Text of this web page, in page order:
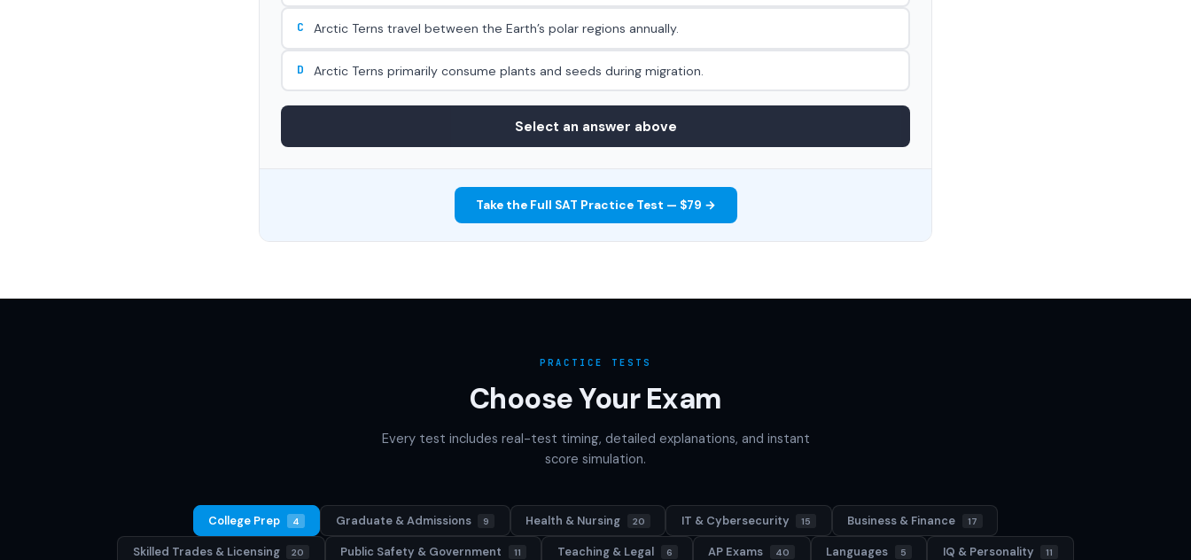
C Arctic Terns travel between the Earth’s polar regions annually.
D Arctic Terns primarily consume plants and seeds during migration.
Select an answer above
Take the Full SAT Practice Test — $79 →
PRACTICE TESTS
Choose Your Exam
Every test includes real-test timing, detailed explanations, and instant
score simulation.
College Prep 4 Graduate & Admissions 9 Health & Nursing 20 IT & Cybersecurity 15 Business & Finance 17
Skilled Trades & Licensing 20 Public Safety & Government 11 Teaching & Legal 6 AP Exams 40 Languages 5 IQ & Personality 11